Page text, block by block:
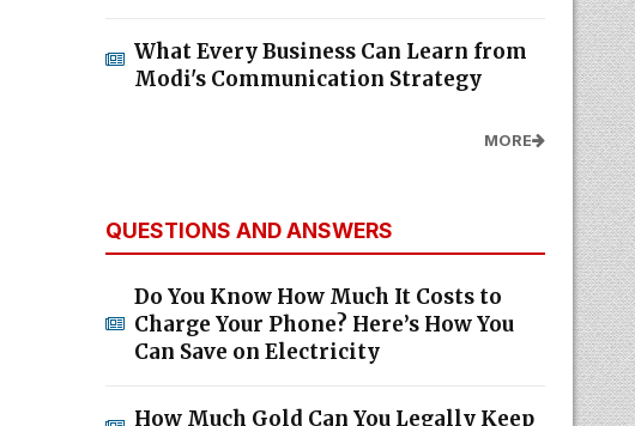
What Every Business Can Learn from
Modi's Communication Strategy
MORE
QUESTIONS AND ANSWERS
Do You Know How Much It Costs to
Charge Your Phone? Here’s How You
Can Save on Electricity
How Much Gold Can You Legally Keep